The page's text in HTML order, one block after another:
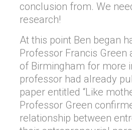
conclusion from. We
research!
At this point Ben began
Professor Francis Green
of Birmingham for more
professor had already
paper entitled “Like
Professor Green
relationship between